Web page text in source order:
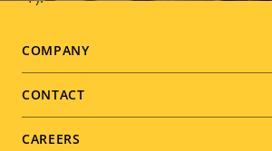
Footer
menu
COMPANY
CONTACT
CAREERS